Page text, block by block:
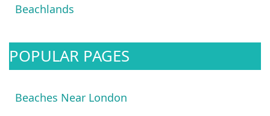
Beachlands
POPULAR PAGES
Beaches Near London